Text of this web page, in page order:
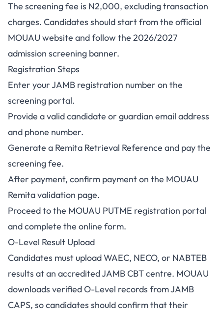
The screening fee is N2,000, excluding transaction
charges. Candidates should start from the official
MOUAU website and follow the 2026/2027
admission screening banner.
Registration Steps
Enter your JAMB registration number on the
screening portal.
Provide a valid candidate or guardian email address
and phone number.
Generate a Remita Retrieval Reference and pay the
screening fee.
After payment, confirm payment on the MOUAU
Remita validation page.
Proceed to the MOUAU PUTME registration portal
and complete the online form.
O-Level Result Upload
Candidates must upload WAEC, NECO, or NABTEB
results at an accredited JAMB CBT centre. MOUAU
downloads verified O-Level records from JAMB
CAPS, so candidates should confirm that their